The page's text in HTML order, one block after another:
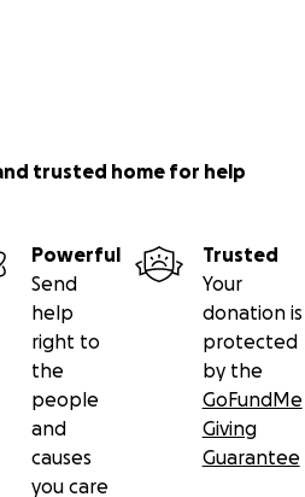
trusted home for help
Powerful
Send
help
right to
the
people
and
causes
you care
Trusted
Your
donation is
protected
by the
GoFundMe
Giving
Guarantee